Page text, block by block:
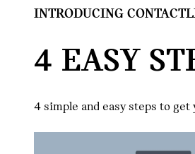
INTRODUCING
4 EASY
4 simple and easy steps to